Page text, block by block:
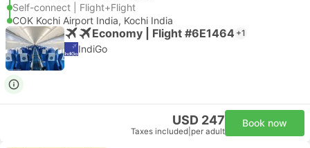
Self-connect | Flight+Flight
COK Kochi Airport India, Kochi India
Economy | Flight #6E1464 +1
IndiGo
USD 247
Taxes included per adult
Book now